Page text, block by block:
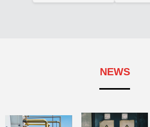
NEWS